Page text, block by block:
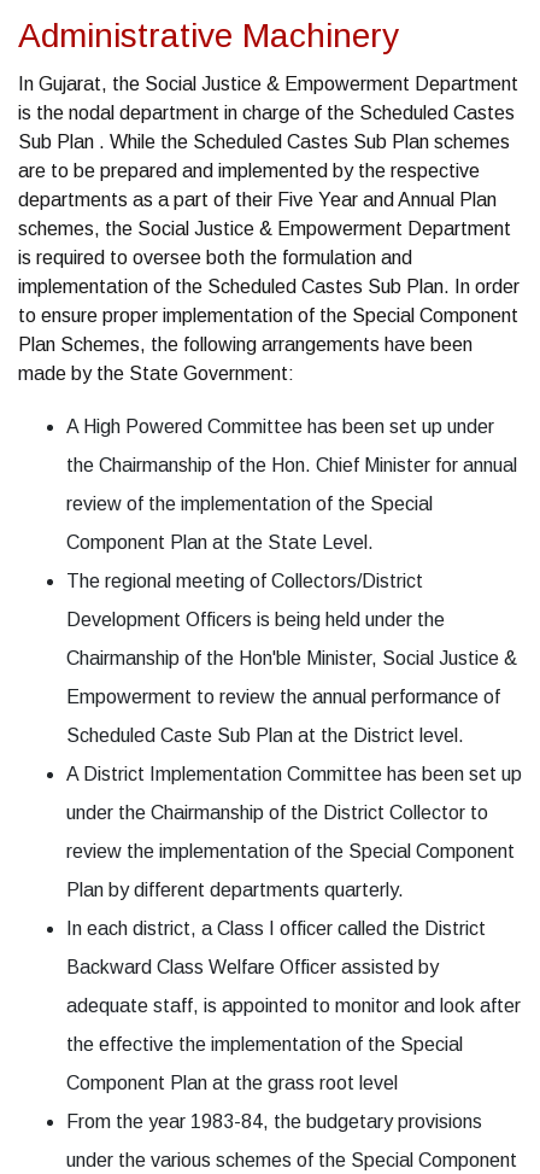
Administrative Machinery
In Gujarat, the Social Justice & Empowerment Department
is the nodal department in charge of the Scheduled Castes
Sub Plan . While the Scheduled Castes Sub Plan schemes
are to be prepared and implemented by the respective
departments as a part of their Five Year and Annual Plan
schemes, the Social Justice & Empowerment Department
is required to oversee both the formulation and
implementation of the Scheduled Castes Sub Plan. In order
to ensure proper implementation of the Special Component
Plan Schemes, the following arrangements have been
made by the State Government:
A High Powered Committee has been set up under
the Chairmanship of the Hon. Chief Minister for annual
review of the implementation of the Special
Component Plan at the State Level.
The regional meeting of Collectors/District
Development Officers is being held under the
Chairmanship of the Hon'ble Minister, Social Justice &
Empowerment to review the annual performance of
Scheduled Caste Sub Plan at the District level.
A District Implementation Committee has been set up
under the Chairmanship of the District Collector to
review the implementation of the Special Component
Plan by different departments quarterly.
In each district, a Class I officer called the District
Backward Class Welfare Officer assisted by
adequate staff, is appointed to monitor and look after
the effective the implementation of the Special
Component Plan at the grass root level
From the year 1983-84, the budgetary provisions
under the various schemes of the Special Component